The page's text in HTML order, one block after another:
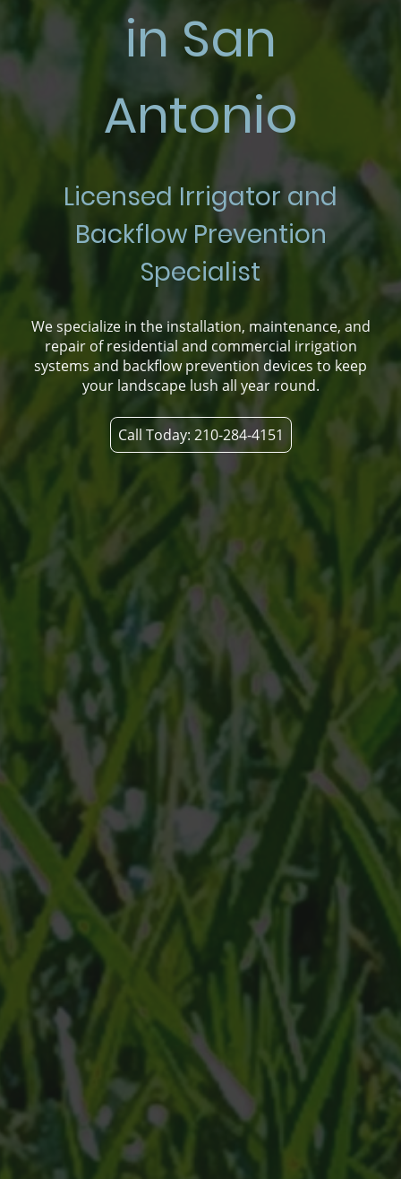
in San
Antonio
Licensed Irrigator and
Backflow Prevention
Specialist
We specialize in the installation, maintenance, and
repair of residential and commercial irrigation
systems and backflow prevention devices to keep
your landscape lush all year round.
Call Today: 210-284-4151